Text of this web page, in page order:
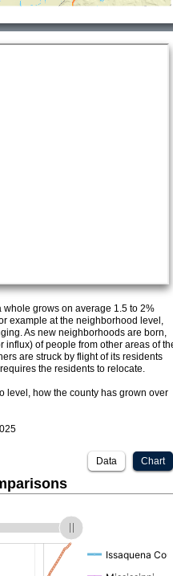
grows on average 1.5 to 2%
example at the neighborhood level,
As new neighborhoods are born,
influx) of people from other areas of
are struck by flight of its residents
the residents to relocate.
level, how the county has grown over
Chart
Data